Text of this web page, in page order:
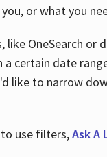
or what you
like OneSearch
certain date
like to narrow
use filters,Ask A